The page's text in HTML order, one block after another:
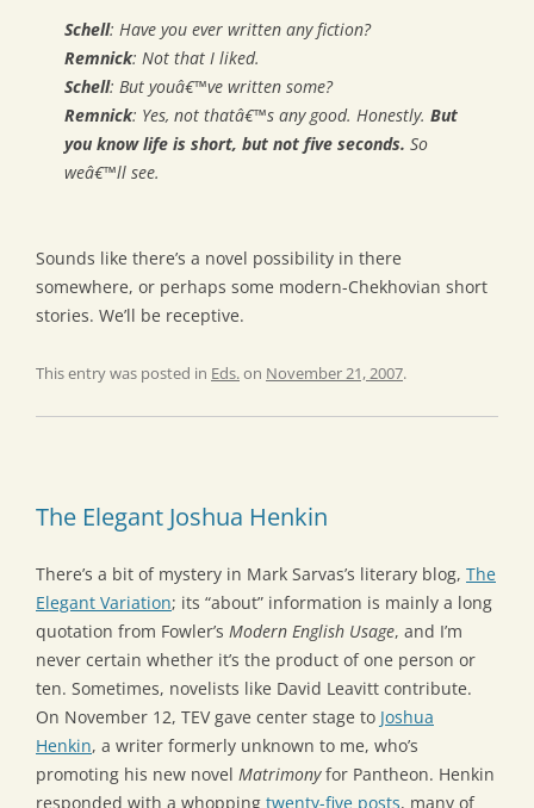
Schell: Have you ever written any fiction?
Remnick: Not that I liked.
Schell: But youâ€™ve written some?
Remnick: Yes, not thatâ€™s any good. Honestly. But
you know life is short, but not five seconds. So
weâ€™ll see.
Sounds like there’s a novel possibility in there
somewhere, or perhaps some modern-Chekhovian short
stories. We’ll be receptive.
This entry was posted in Eds.on November 21, 2007.
The Elegant Joshua Henkin
There’s a bit of mystery in Mark Sarvas’s literary blog, The
Elegant Variation; its “about” information is mainly a long
quotation from Fowler’s Modern English Usage, and I’m
never certain whether it’s the product of one person or
ten. Sometimes, novelists like David Leavitt contribute.
On November 12, TEV gave center stage to Joshua
Henkin, a writer formerly unknown to me, who’s
promoting his new novel Matrimonyfor Pantheon. Henkin
responded with a whopping twenty-five posts, many of